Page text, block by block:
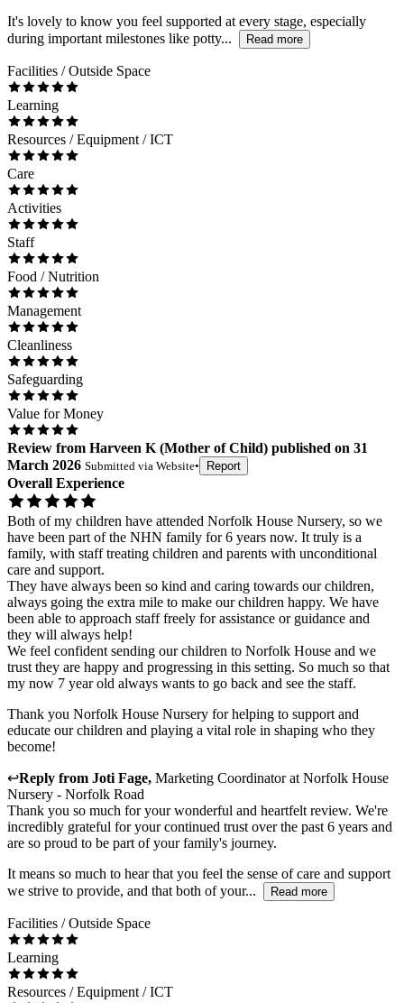
It's lovely to know you feel supported at every stage, especially
during important milestones like potty...
Read more
Facilities / Outside Space
Learning
Resources / Equipment / ICT
Care
Activities
Staff
Food / Nutrition
Management
Cleanliness
Safeguarding
Value for Money
Review from Harveen K (Mother of Child) published on 31
March 2026 Submitted via Website• Report
Overall Experience
Both of my children have attended Norfolk House Nursery, so we
have been part of the NHN family for 6 years now. It truly is a
family, with staff treating children and parents with unconditional
care and support.
They have always been so kind and caring towards our children,
always going the extra mile to make our children happy. We have
been able to approach staff freely for assistance or guidance and
they will always help!
We feel confident sending our children to Norfolk House and we
trust they are happy and progressing in this setting. So much so that
my now 7 year old always wants to go back and see the staff.
Thank you Norfolk House Nursery for helping to support and
educate our children and playing a vital role in shaping who they
become!
↩Reply from Joti Fage, Marketing Coordinatorat Norfolk House
Nursery - Norfolk Road
Thank you so much for your wonderful and heartfelt review. We're
incredibly grateful for your continued trust over the past 6 years and
are so proud to be part of your family's journey.
It means so much to hear that you feel the sense of care and support
we strive to provide, and that both of your...
Read more
Facilities / Outside Space
Learning
Resources / Equipment / ICT